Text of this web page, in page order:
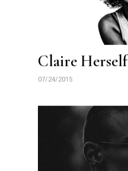
Claire Herself
07/24/2015